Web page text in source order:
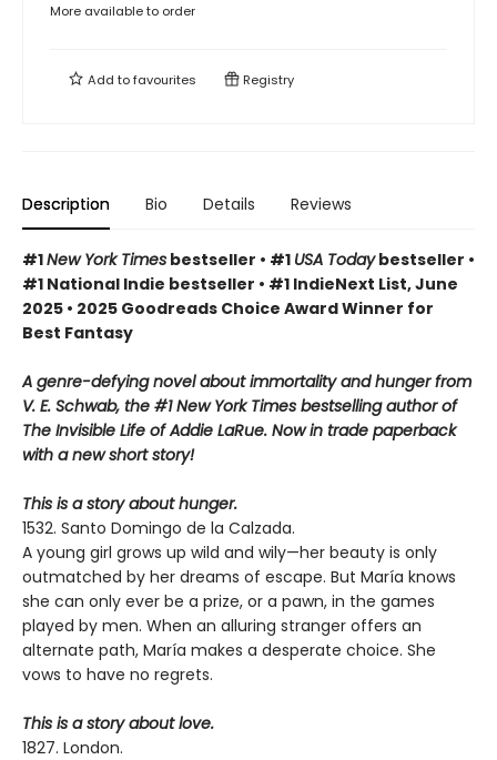
More available to order
Add tofavourites Registry
Description Bio Details Reviews
#1New York Times bestseller • #1 USA Todaybestseller •
#1 National Indie bestseller • #1 IndieNext List, June
2025 • 2025 Goodreads Choice Award Winner for
Best Fantasy
A genre-defying novel about immortality and hunger from
V. E. Schwab, the #1 New York Times bestselling author of
The Invisible Life of Addie LaRue. Now in trade paperback
with a new short story!
This is a story about hunger.
1532. Santo Domingo de la Calzada.
A young girl grows up wild and wily—her beauty is only
outmatched by her dreams of escape. But María knows
she can only ever be a prize, or a pawn, in the games
played by men. When an alluring stranger offers an
alternate path, María makes a desperate choice. She
vows to have no regrets.
This is a story about love.
1827. London.